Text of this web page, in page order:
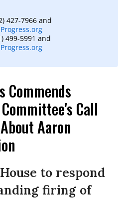
427-7966 and
499-5991 and
Commends
Call
Aaron
to respond
firing of